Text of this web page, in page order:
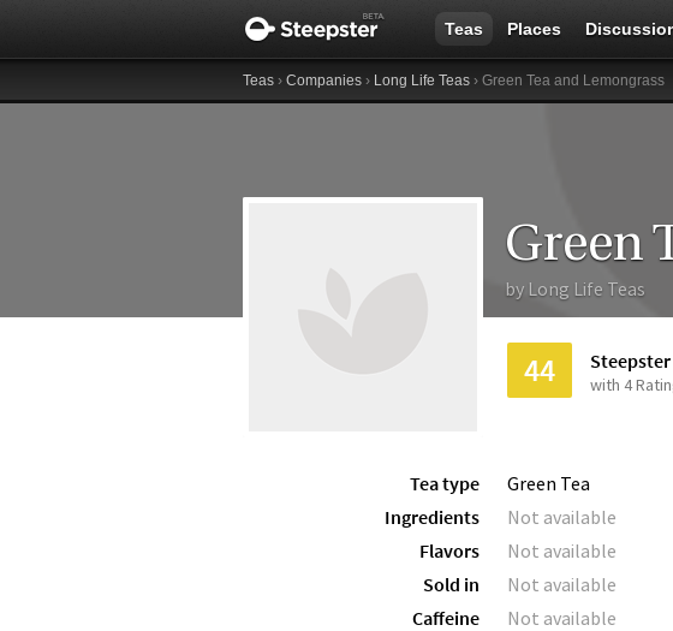
Teas Places
Teas › Companies › Long Life Teas › Green Tea and Lemongrass
Green
by Long Life Teas
44 with 4
Tea type
Green Tea
Ingredients
Not available
Flavors
Not available
Sold in
Not available
Caffeine
Not available